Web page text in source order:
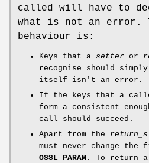
called will have to
what is not an error.
behaviour is:
Keys that a setter or
recognise should
itself isn't an error.
If the keys that a
form a consistent
call should succeed.
Apart from the
must never change the
OSSL_PARAM . To return